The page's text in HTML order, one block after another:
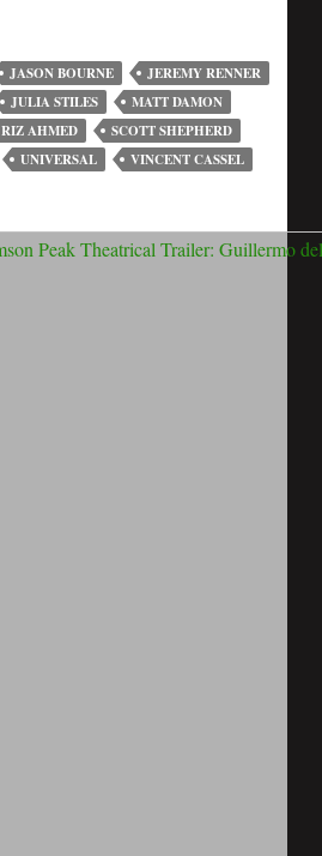
JASON BOURNE
JEREMY RENNER
JULIA STILES
MATT DAMON
RIZ AHMED
SCOTT SHEPHERD
UNIVERSAL VINCENT CASSEL